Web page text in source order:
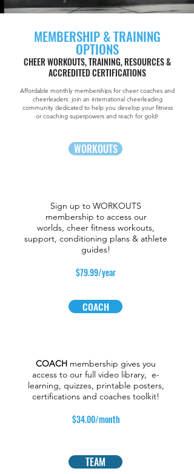
MEMBERSHIP & TRAINING
OPTIONS
CHEER WORKOUTS, TRAINING, RESOURCES &
ACCREDITED CERTIFICATIONS
Affordable monthly memberships for cheer coaches and
cheerleaders: join an international cheerleading
community dedicated to help you develop your fitness
or coaching superpowers and reach for gold!
WORKOUTS
Sign up to WORKOUTS
membership to access our
worlds, cheer fitness workouts,
support, conditioning plans & athlete
guides!
$79.99/year
COACH
COACH membership gives you
access to our full video library, e-
learning, quizzes, printable posters,
certifications and coaches toolkit!
$34.00/month
TEAM